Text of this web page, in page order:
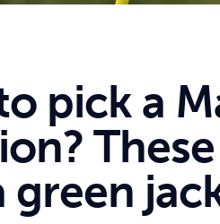
pick a
green